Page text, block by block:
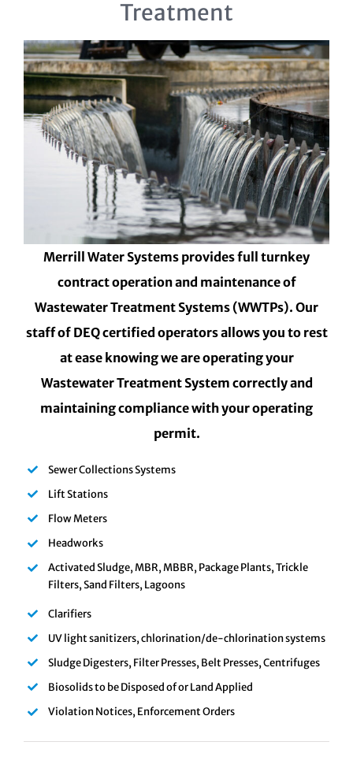
Treatment
Merrill Water Systems provides full turnkey
contract operation and maintenance of
Wastewater Treatment Systems (WWTPs). Our
staff of DEQ certified operators allows you to rest
at ease knowing we are operating your
Wastewater Treatment System correctly and
maintaining compliance with your operating
permit.
Sewer Collections Systems
Lift Stations
Flow Meters
Headworks
Activated Sludge, MBR, MBBR, Package Plants, Trickle
Filters, Sand Filters, Lagoons
Clarifiers
UV light sanitizers, chlorination/de-chlorination systems
Sludge Digesters, Filter Presses, Belt Presses, Centrifuges
Biosolids to be Disposed of or Land Applied
Violation Notices, Enforcement Orders